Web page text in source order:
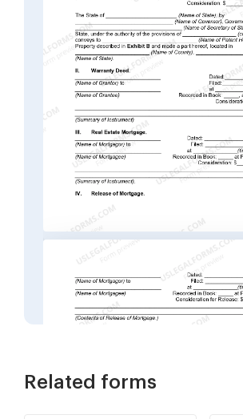
Related forms